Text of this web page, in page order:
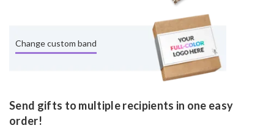
Change custom band
Send gifts to multiple recipients in one easy
order!